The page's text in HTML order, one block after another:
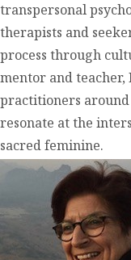
transpersonal
therapists and
process through
mentor and teacher,
practitioners
resonate at the
sacred feminine.